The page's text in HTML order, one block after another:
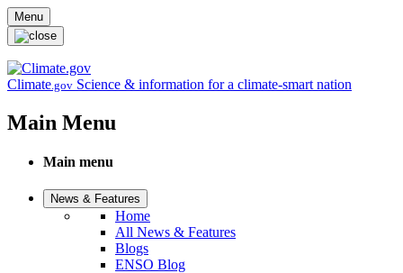
Skip to main content
Menu
Climate.gov Science & information for a climate-smart nation
Main Menu
Main menu
News & Features
Home
All News & Features
Blogs
ENSO Blog